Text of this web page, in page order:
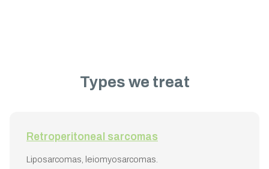
Types we treat
Retroperitoneal sarcomas
Liposarcomas, leiomyosarcomas.